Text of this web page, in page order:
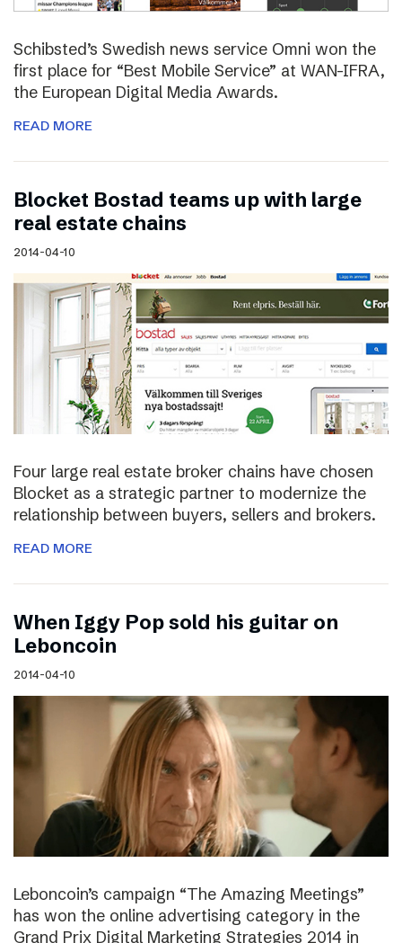
Schibsted’s Swedish news service Omni won the
first place for “Best Mobile Service” at WAN-IFRA,
the European Digital Media Awards.
READ MORE
Blocket Bostad teams up with large
real estate chains
2014-04-10
Four large real estate broker chains have chosen
Blocket as a strategic partner to modernize the
relationship between buyers, sellers and brokers.
READ MORE
When Iggy Pop sold his guitar on
Leboncoin
2014-04-10
Leboncoin’s campaign “The Amazing Meetings”
has won the online advertising category in the
Grand Prix Digital Marketing Strategies 2014 in